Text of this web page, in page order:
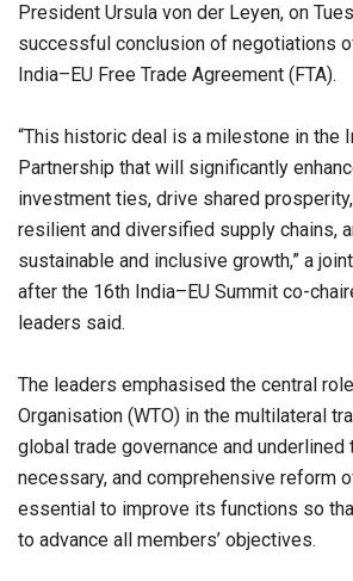
President Ursula von der Leyen, on
successful conclusion of negotiations
India–EU Free Trade Agreement (FTA).
“This historic deal is a milestone in the
Partnership that will significantly
investment ties, drive shared
resilient and diversified supply chains,
sustainable and inclusive growth,” a
after the 16th India–EU Summit co-
leaders said.
The leaders emphasised the central
Organisation (WTO) in the multilateral
global trade governance and underlined
necessary, and comprehensive reform
essential to improve its functions so
to advance all members’ objectives.